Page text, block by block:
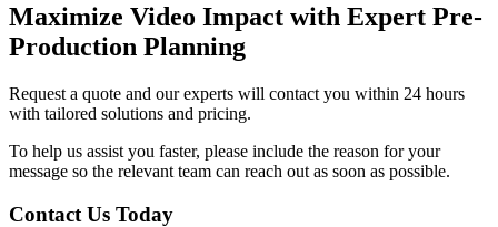
Maximize Video Impact with Expert Pre-
Production Planning
Request a quote and our experts will contact you within 24 hours
with tailored solutions and pricing.
To help us assist you faster, please include the reason for your
message so the relevant team can reach out as soon as possible.
Contact Us Today